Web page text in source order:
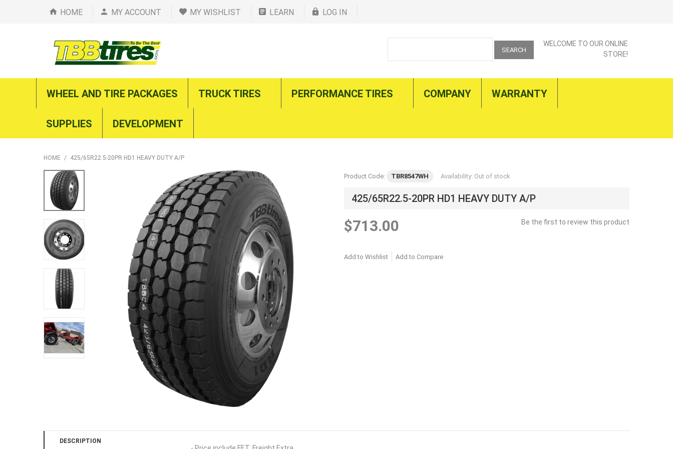
HOME MY ACCOUNT MY WISHLIST LEARN LOG IN
SEARCH
WELCOME TO OUR ONLINE
STORE!
WHEEL AND TIRE PACKAGES TRUCK TIRES PERFORMANCE TIRES COMPANY WARRANTY
SUPPLIES DEVELOPMENT
HOME / 425/65R22.5-20PR HD1 HEAVY DUTY A/P
Product Code: TBR8547WH Availability: Out of stock
425/65R22.5-20PR HD1 HEAVY DUTY A/P
Be the first to review this product
$713.00
Add to Wishlist Add to Compare
DESCRIPTION